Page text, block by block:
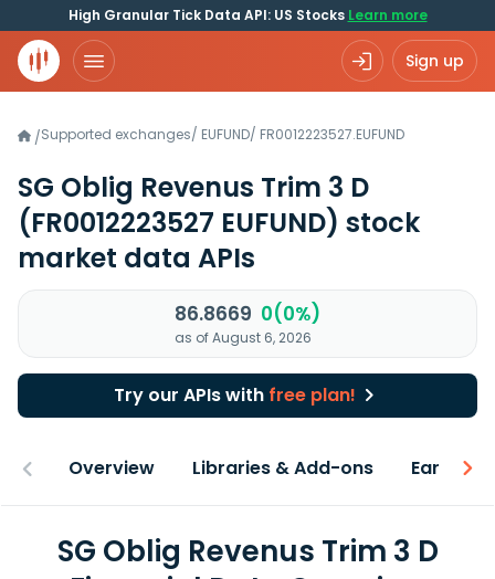
High Granular Tick Data API: US Stocks Learn more
Sign up
/Supported exchanges/ EUFUND/ FR0012223527.EUFUND
SG Oblig Revenus Trim 3 D
(FR0012223527 EUFUND) stock
market data APIs
86.8669 0(0%)
as of August 6, 2026
Try our APIs with free plan!
Overview Libraries & Add-ons Earnings
SG Oblig Revenus Trim 3 D